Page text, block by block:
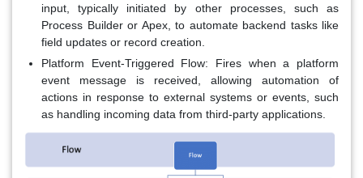
input, typically initiated by other processes, such as
Process Builder or Apex, to automate backend tasks like
field updates or record creation.
Platform Event-Triggered Flow: Fires when a platform
event message is received, allowing automation of
actions in response to external systems or events, such
as handling incoming data from third-party applications.